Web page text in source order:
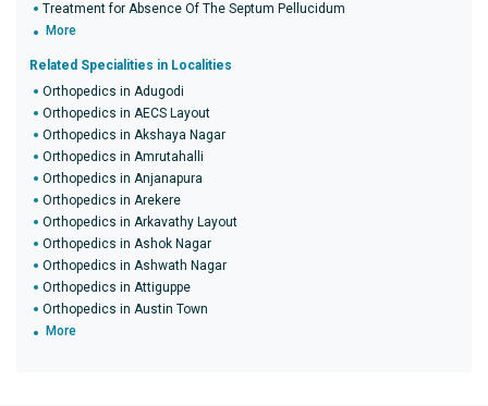
Treatment for Absence Of The Septum Pellucidum
More
Related Specialities in Localities
Orthopedics in Adugodi
Orthopedics in AECS Layout
Orthopedics in Akshaya Nagar
Orthopedics in Amrutahalli
Orthopedics in Anjanapura
Orthopedics in Arekere
Orthopedics in Arkavathy Layout
Orthopedics in Ashok Nagar
Orthopedics in Ashwath Nagar
Orthopedics in Attiguppe
Orthopedics in Austin Town
More